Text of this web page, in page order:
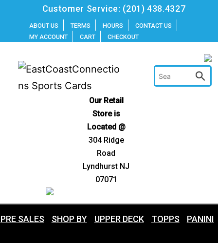
content
Customer Service: (201) 438.4327
ABOUT US TERMS HOURS
CONTACT US
MY ACCOUNT
CART CHECKOUT
Our Retail
Store is
Located @
304 Ridge
Road
Lyndhurst NJ
07071
PRE SALES SHOP BY UPPER DECK TOPPS PANINI